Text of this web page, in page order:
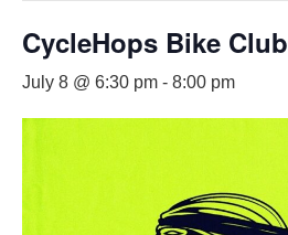
CycleHops Bike Club
July 8 @ 6:30 pm - 8:00 pm